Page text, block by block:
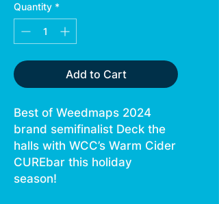
Quantity *
Add to Cart
Best of Weedmaps 2024
brand semifinalist Deck the
halls with WCC’s Warm Cider
CUREbar this holiday
season!